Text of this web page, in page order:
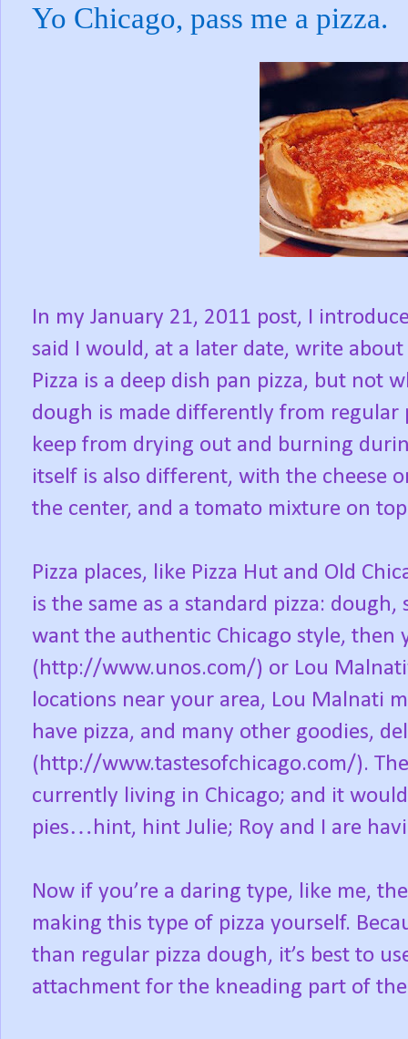
Yo Chicago, pass me a pizza.
In my January 21, 2011 post, I
said I would, at a later date, write
Pizza is a deep dish pan pizza, but not
dough is made differently from regular
keep from drying out and burning
itself is also different, with the cheese
the center, and a tomato mixture on
Pizza places, like Pizza Hut and Old
is the same as a standard pizza:
want the authentic Chicago style, then
(http://www.unos.com/) or Lou
locations near your area, Lou Malnati
have pizza, and many other goodies,
(http://www.tastesofchicago.com/).
currently living in Chicago; and it would
pies…hint, hint Julie; Roy and I are
Now if you’re a daring type, like me,
making this type of pizza yourself.
than regular pizza dough, it’s best to
attachment for the kneading part of